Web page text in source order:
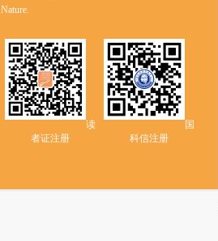
Nature.
读
者证注册
国
科信注册